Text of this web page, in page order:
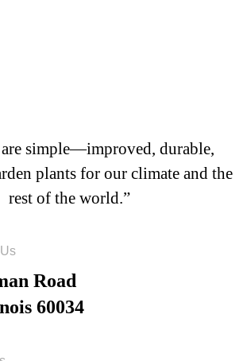
are simple—improved, durable,
plants for our climate and the
rest of the world.”
Road
60034